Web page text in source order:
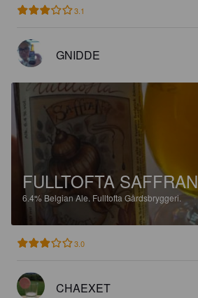
3.1
GNIDDE
FULLTOFTA SAFFRAN
6.4% Belgian Ale. Fulltofta Gårdsbryggeri.
3.0
CHAEXET